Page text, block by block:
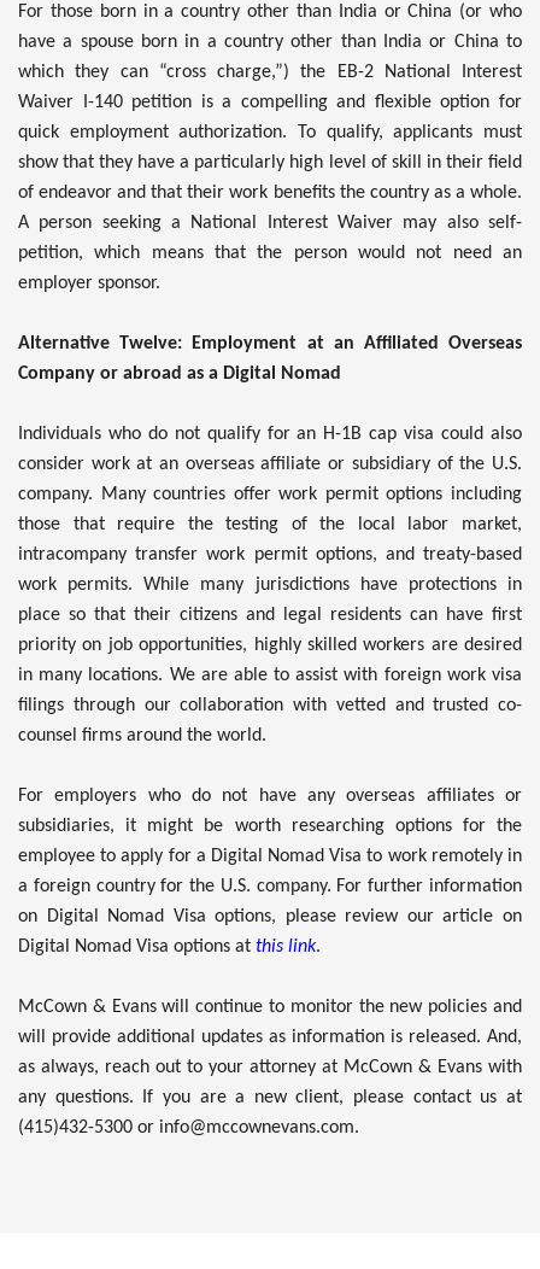
For those born in a country other than India or China (or who
have a spouse born in a country other than India or China to
which they can “cross charge,”) the EB-2 National Interest
Waiver I-140 petition is a compelling and flexible option for
quick employment authorization. To qualify, applicants must
show that they have a particularly high level of skill in their field
of endeavor and that their work benefits the country as a whole.
A person seeking a National Interest Waiver may also self-
petition, which means that the person would not need an
employer sponsor.
Alternative Twelve: Employment at an Affiliated Overseas
Company or abroad as a Digital Nomad
Individuals who do not qualify for an H-1B cap visa could also
consider work at an overseas affiliate or subsidiary of the U.S.
company. Many countries offer work permit options including
those that require the testing of the local labor market,
intracompany transfer work permit options, and treaty-based
work permits. While many jurisdictions have protections in
place so that their citizens and legal residents can have first
priority on job opportunities, highly skilled workers are desired
in many locations. We are able to assist with foreign work visa
filings through our collaboration with vetted and trusted co-
counsel firms around the world.
For employers who do not have any overseas affiliates or
subsidiaries, it might be worth researching options for the
employee to apply for a Digital Nomad Visa to work remotely in
a foreign country for the U.S. company. For further information
on Digital Nomad Visa options, please review our article on
Digital Nomad Visa options at this link.
McCown & Evans will continue to monitor the new policies and
will provide additional updates as information is released. And,
as always, reach out to your attorney at McCown & Evans with
any questions. If you are a new client, please contact us at
(415)432-5300 or info@mccownevans.com.